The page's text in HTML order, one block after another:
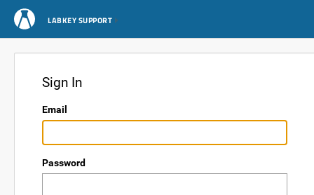
LABKEY SUPPORT
Sign In
Email
Password